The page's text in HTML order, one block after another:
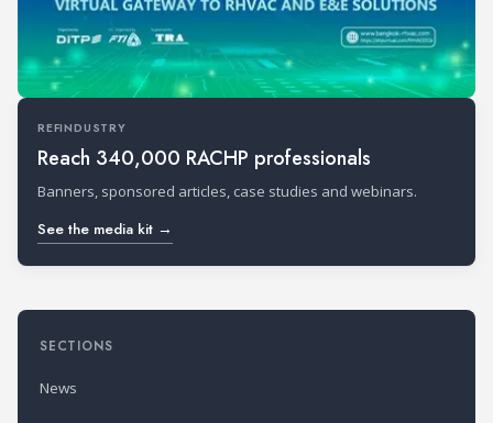
REFINDUSTRY
Reach 340,000 RACHP professionals
Banners, sponsored articles, case studies and webinars.
See the media kit →
SECTIONS
News